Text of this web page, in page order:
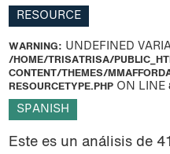
RESOURCE
WARNING: UNDEFINED
/HOME/TRISATRISA/
CONTENT/THEMES/
RESOURCETYPE.PHPON LINE
SPANISH
Este es un análisis de